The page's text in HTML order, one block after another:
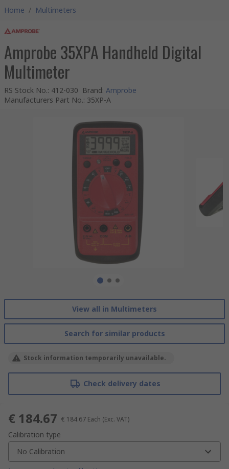
Home / Multimeters
Amprobe 35XPA Handheld Digital
Multimeter
RS Stock No.: 412-030 Brand: Amprobe
Manufacturers Part No.: 35XP-A
View all in Multimeters
Search for similar products
Stock information temporarily unavailable.
Check delivery dates
€ 184.67 € 184.67 Each (Exc. VAT)
Calibration type
No Calibration